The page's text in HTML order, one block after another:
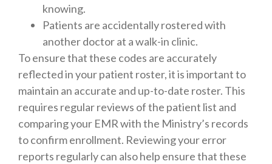
knowing.
Patients are accidentally rostered with
another doctor at a walk-in clinic.
To ensure that these codes are accurately
reflected in your patient roster, it is important to
maintain an accurate and up-to-date roster. This
requires regular reviews of the patient list and
comparing your EMR with the Ministry’s records
to confirm enrollment. Reviewing your error
reports regularly can also help ensure that these